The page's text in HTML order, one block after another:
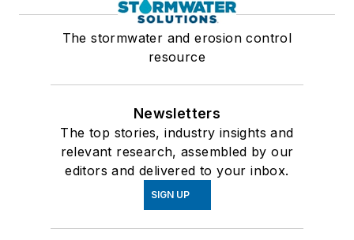
The stormwater and erosion control
resource
Newsletters
The top stories, industry insights and
relevant research, assembled by our
editors and delivered to your inbox.
SIGN UP